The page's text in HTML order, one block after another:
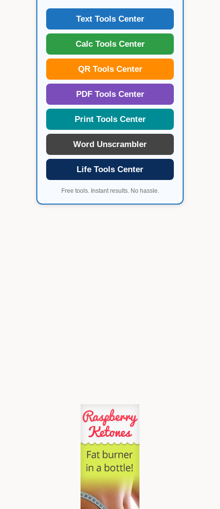
Text Tools Center
Calc Tools Center
QR Tools Center
PDF Tools Center
Print Tools Center
Word Unscrambler
Life Tools Center
Free tools. Instant results. No hassle.